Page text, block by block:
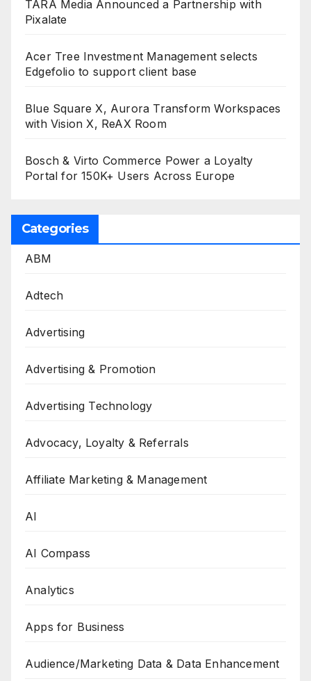
TARA Media Announced a Partnership with
Pixalate
Acer Tree Investment Management selects
Edgefolio to support client base
Blue Square X, Aurora Transform Workspaces
with Vision X, ReAX Room
Bosch & Virto Commerce Power a Loyalty
Portal for 150K+ Users Across Europe
Categories
ABM
Adtech
Advertising
Advertising & Promotion
Advertising Technology
Advocacy, Loyalty & Referrals
Affiliate Marketing & Management
AI
AI Compass
Analytics
Apps for Business
Audience/Marketing Data & Data Enhancement